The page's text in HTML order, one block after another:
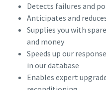
Detects failures and
Anticipates and
Supplies you with
and money
Speeds up our
in our database
Enables expert